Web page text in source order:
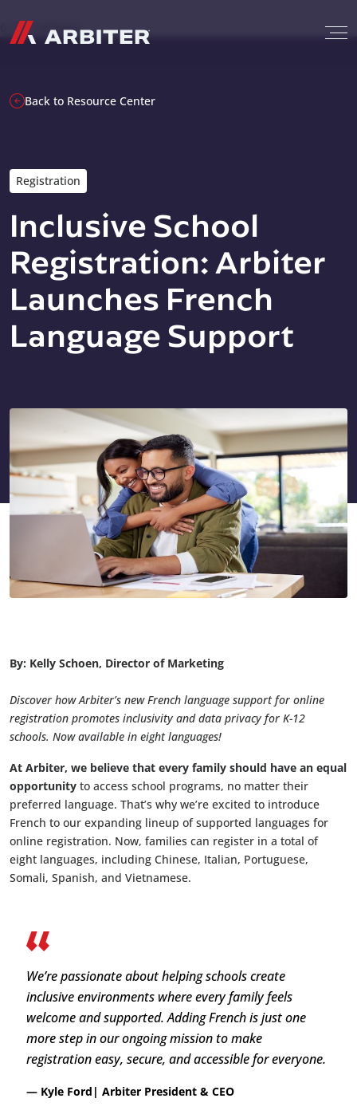
G-T3CTXR9MFG
Back to Resource Center
Registration
Inclusive School
Registration: Arbiter
Launches French
Language Support
By: Kelly Schoen, Director of Marketing
Discover how Arbiter’s new French language support for online
registration promotes inclusivity and data privacy for K-12
schools. Now available in eight languages!
At Arbiter, we believe that every family should have an equal
opportunity to access school programs, no matter their
preferred language. That’s why we’re excited to introduce
French to our expanding lineup of supported languages for
online registration. Now, families can register in a total of
eight languages, including Chinese, Italian, Portuguese,
Somali, Spanish, and Vietnamese.
We’re passionate about helping schools create
inclusive environments where every family feels
welcome and supported. Adding French is just one
more step in our ongoing mission to make
registration easy, secure, and accessible for everyone.
— Kyle Ford| Arbiter President & CEO